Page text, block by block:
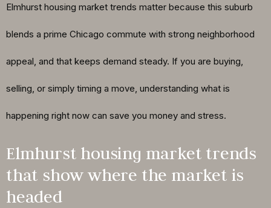
Elmhurst housing market trends matter because this suburb
blends a prime Chicago commute with strong neighborhood
appeal, and that keeps demand steady. If you are buying,
selling, or simply timing a move, understanding what is
happening right now can save you money and stress.
Elmhurst housing market trends
that show where the market is
headed